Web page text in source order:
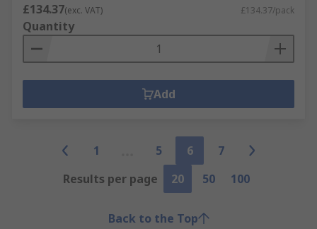
£134.37(exc. VAT) £134.37/pack
Quantity
Add
1 5 6
7
Results per page
20 50 100
Back to the Top